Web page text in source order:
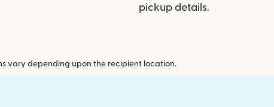
pickup details.
vary depending upon the recipient location.